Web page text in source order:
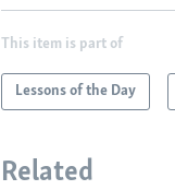
This item is part of
Lessons of the Day
Related